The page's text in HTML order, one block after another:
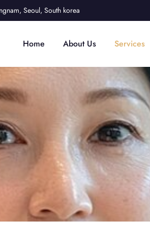
Seoul, South korea
Home About Us Services